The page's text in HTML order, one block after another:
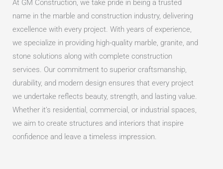
At GM Construction, we take pride in being a trusted
name in the marble and construction industry, delivering
excellence with every project. With years of experience,
we specialize in providing high-quality marble, granite, and
stone solutions along with complete construction
services. Our commitment to superior craftsmanship,
durability, and modern design ensures that every project
we undertake reflects beauty, strength, and lasting value.
Whether it’s residential, commercial, or industrial spaces,
we aim to create structures and interiors that inspire
confidence and leave a timeless impression.